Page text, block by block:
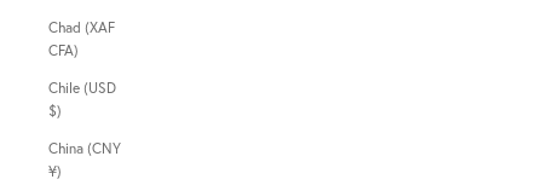
Chad (XAF
CFA)
Chile (USD
$)
China (CNY
¥)